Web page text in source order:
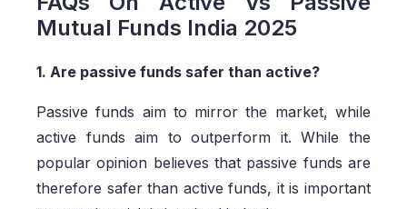
Mutual Funds India 2025
1. Are passive funds safer than active?
Passive funds aim to mirror the market, while
active funds aim to outperform it. While the
popular opinion believes that passive funds are
therefore safer than active funds, it is important